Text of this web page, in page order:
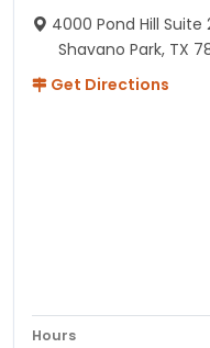
4000 Pond Hill Suite
Shavano Park, TX
Get Directions
Hours